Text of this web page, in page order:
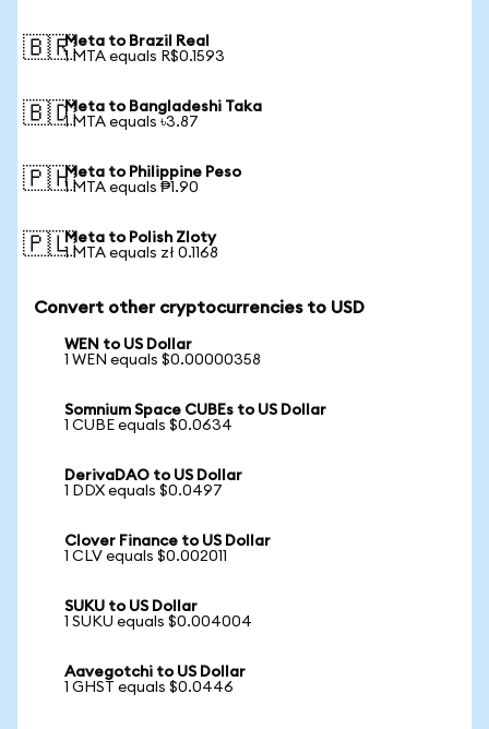
🇧🇷Meta to Brazil Real
1 MTA equals R$0.1593
🇧🇩Meta to Bangladeshi Taka
1 MTA equals ৳3.87
🇵🇭Meta to Philippine Peso
1 MTA equals ₱1.90
🇵🇱Meta to Polish Zloty
1 MTA equals zł 0.1168
Convert other cryptocurrencies to USD
WEN to US Dollar
1 WEN equals $0.00000358
Somnium Space CUBEs to US Dollar
1 CUBE equals $0.0634
DerivaDAO to US Dollar
1 DDX equals $0.0497
Clover Finance to US Dollar
1 CLV equals $0.002011
SUKU to US Dollar
1 SUKU equals $0.004004
Aavegotchi to US Dollar
1 GHST equals $0.0446